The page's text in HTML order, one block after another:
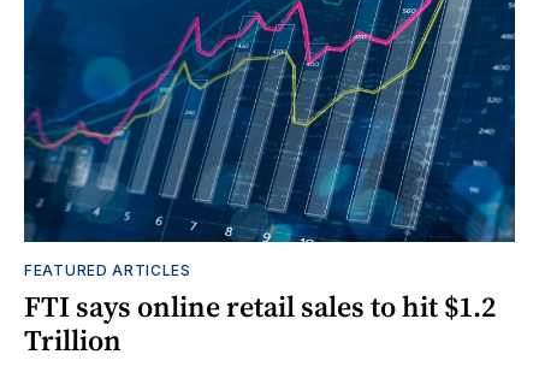
FEATURED ARTICLES
FTI says online retail sales to hit $1.2
Trillion